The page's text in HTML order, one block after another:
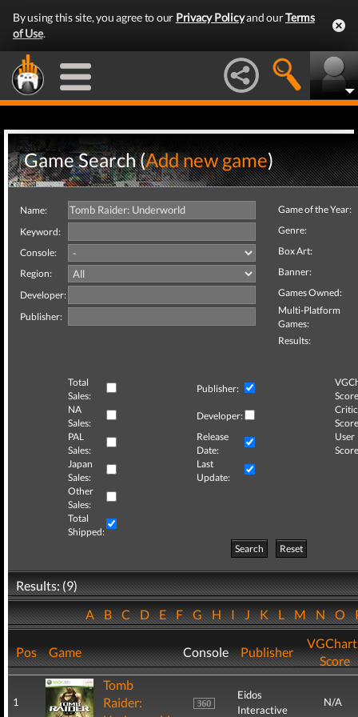
By using this site, you agree to our Privacy Policyand ourTerms
of Use.
Game Search (Add new game)
Name:
Keyword:
Console:
Region:
Developer:
Publisher:
Game of the Year:
Genre:
Box Art:
Banner:
Games Owned:
Multi-Platform
Games:
Results:
Total
Sales:
Publisher:
NA
Sales:
Developer:
Critic
PAL
Sales:
Release
Date:
User
Japan
Sales:
Last
Update:
Other
Sales:
Total
Shipped:
Search
Reset
Results: (9)
ABCDEFGHIJKLMNO
Pos Game Console Publisher
Score
1
Tomb
Raider:
Eidos
Interactive
N/A